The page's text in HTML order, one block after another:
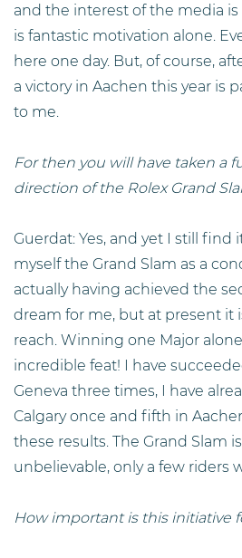
and the interest of the media
is fantastic motivation alone.
here one day. But, of course,
a victory in Aachen this year is
to me.
For then you will have taken a
direction of the Rolex Grand
Guerdat: Yes, and yet I still
myself the Grand Slam as a
actually having achieved the
dream for me, but at present it
reach. Winning one Major
incredible feat! I have
Geneva three times, I have
Calgary once and fifth in
these results. The Grand Slam
unbelievable, only a few riders
How important is this initiative